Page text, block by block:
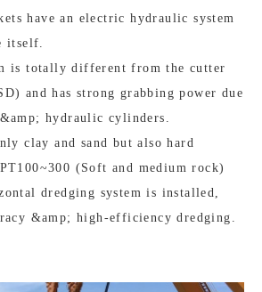
have an electric hydraulic system
itself.
is totally different from the cutter
and has strong grabbing power due
hydraulic cylinders.
clay and sand but also hard
(Soft and medium rock)
dredging system is installed,
&amp; high-efficiency dredging.